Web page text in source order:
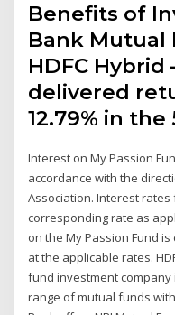
Benefits of
Bank Mutual
HDFC
delivered
12.79% in
Interest on My Passion
accordance with the
Association. Interest rates
corresponding rate as
on the My Passion Fund
at the applicable rates.
fund investment company
range of mutual funds